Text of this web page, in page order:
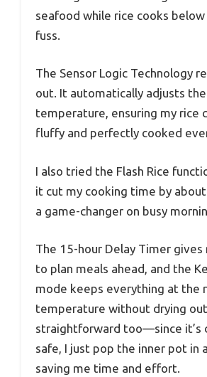
seafood while rice cooks
fuss.
The Sensor Logic Technology
out. It automatically adjusts
temperature, ensuring my rice
fluffy and perfectly cooked
I also tried the Flash Rice
it cut my cooking time by about
a game-changer on busy
The 15-hour Delay Timer
to plan meals ahead, and the
mode keeps everything at the
temperature without drying
straightforward too—since it’s
safe, I just pop the inner pot in
saving me time and effort.